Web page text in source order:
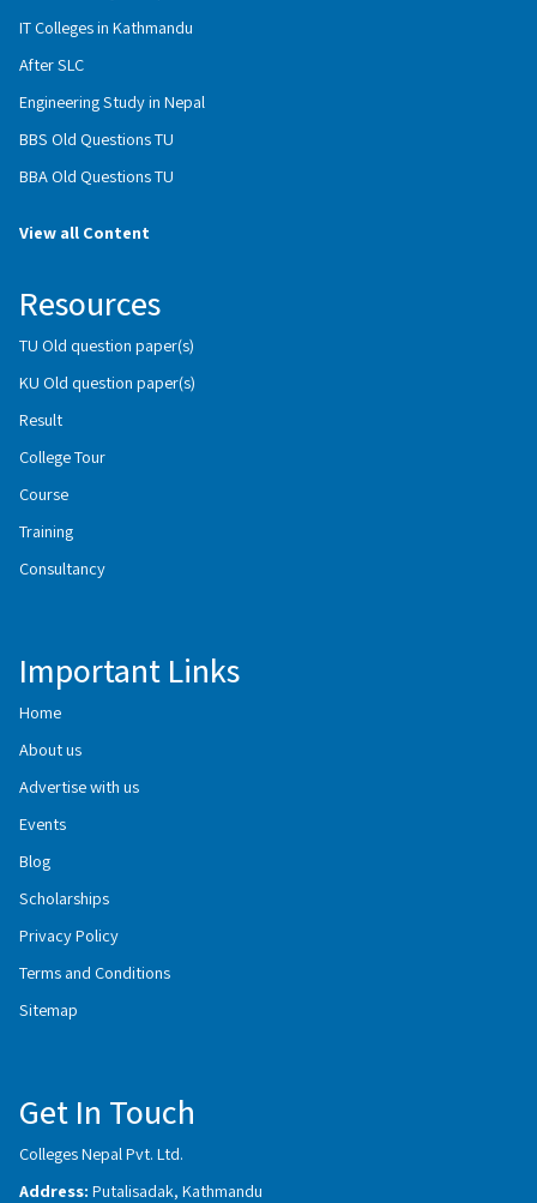
IT Colleges in Kathmandu
After SLC
Engineering Study in Nepal
BBS Old Questions TU
BBA Old Questions TU
View all Content
Resources
TU Old question paper(s)
KU Old question paper(s)
Result
College Tour
Course
Training
Consultancy
Important Links
Home
About us
Advertise with us
Events
Blog
Scholarships
Privacy Policy
Terms and Conditions
Sitemap
Get In Touch
Colleges Nepal Pvt. Ltd.
Address: Putalisadak, Kathmandu